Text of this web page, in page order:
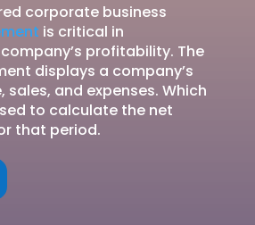
corporate business
is critical in
profitability. The
displays a company’s
sales, and expenses. Which
to calculate the net
that period.